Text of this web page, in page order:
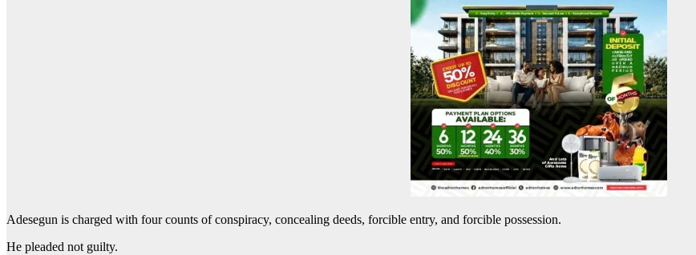
Adesegun is charged with four counts of conspiracy, concealing deeds, forcible entry, and forcible possession.
He pleaded not guilty.